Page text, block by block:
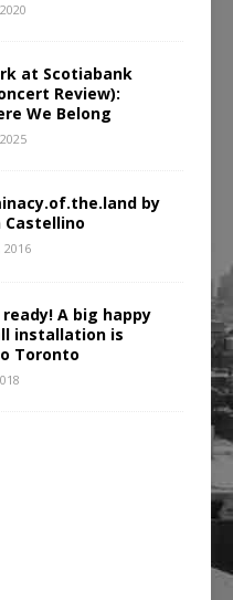
at Scotiabank
Review):
We Belong
by
Castellino
2016
ready! A big happy
installation is
Toronto